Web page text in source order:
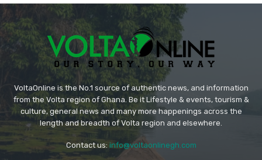
VoltaOnline is the No.1 source of authentic news, and information
from the Volta region of Ghana. Be it Lifestyle & events, tourism &
culture, general news and many more happenings across the
length and breadth of Volta region and elsewhere.
Contact us: info@voltaonlinegh.com